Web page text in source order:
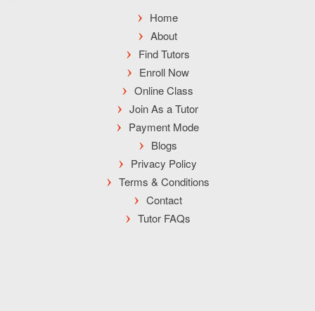
Home
About
Find Tutors
Enroll Now
Online Class
Join As a Tutor
Payment Mode
Blogs
Privacy Policy
Terms & Conditions
Contact
Tutor FAQs